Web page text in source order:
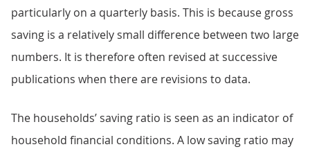
particularly on a quarterly basis. This is because gross
saving is a relatively small difference between two large
numbers. It is therefore often revised at successive
publications when there are revisions to data.
The households’ saving ratio is seen as an indicator of
household financial conditions. A low saving ratio may